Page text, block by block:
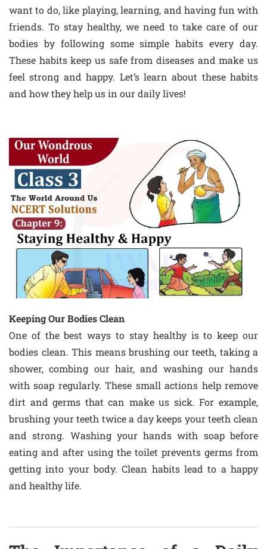
want to do, like playing, learning, and having fun with
friends. To stay healthy, we need to take care of our
bodies by following some simple habits every day.
These habits keep us safe from diseases and make us
feel strong and happy. Let’s learn about these habits
and how they help us in our daily lives!
Keeping Our Bodies Clean
One of the best ways to stay healthy is to keep our
bodies clean. This means brushing our teeth, taking a
shower, combing our hair, and washing our hands
with soap regularly. These small actions help remove
dirt and germs that can make us sick. For example,
brushing your teeth twice a day keeps your teeth clean
and strong. Washing your hands with soap before
eating and after using the toilet prevents germs from
getting into your body. Clean habits lead to a happy
and healthy life.